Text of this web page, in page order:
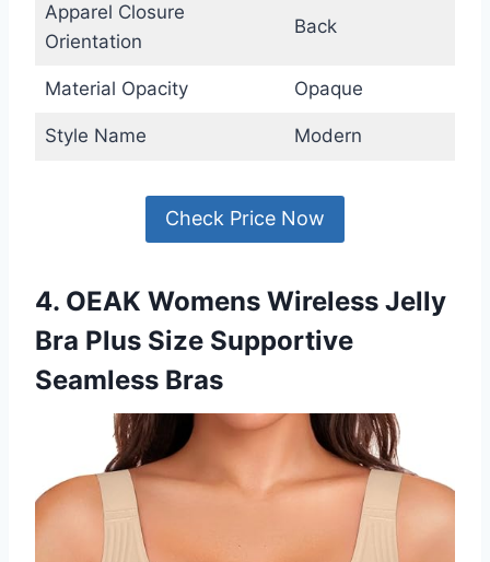
Apparel Closure
Orientation
Back
Material Opacity Opaque
Style Name Modern
Check Price Now
4. OEAK Womens Wireless Jelly
Bra Plus Size Supportive
Seamless Bras